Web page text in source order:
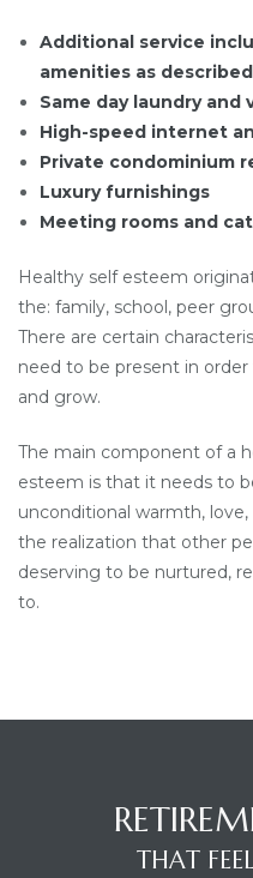
Additional service
amenities as
Same day laundry and
High-speed internet
Private condominium
Luxury furnishings
Meeting rooms and
Healthy self esteem
the: family, school, peer
There are certain
need to be present in
and grow.
The main component of a
esteem is that it needs to
unconditional warmth,
the realization that other
deserving to be nurtured,
to.
THAT